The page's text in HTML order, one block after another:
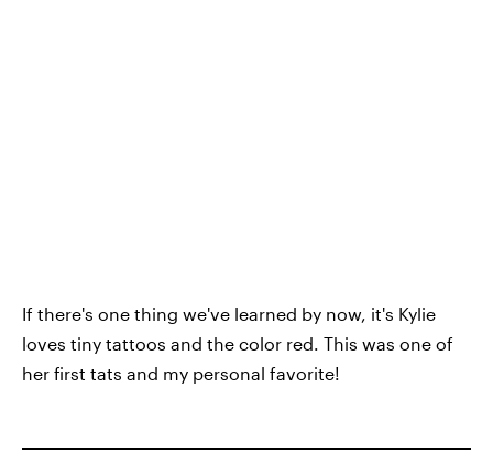
If there's one thing we've learned by now, it's Kylie
loves tiny tattoos and the color red. This was one of
her first tats and my personal favorite!